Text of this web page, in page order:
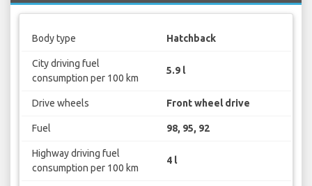
Body type Hatchback
City driving fuel
consumption per 100 km
5.9 l
Drive wheels Front wheel drive
Fuel 98, 95, 92
Highway driving fuel
consumption per 100 km
4 l